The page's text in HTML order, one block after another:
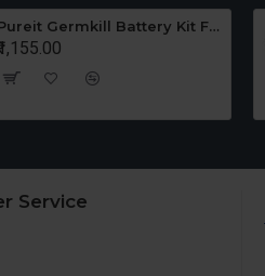
Pureit Germkill Battery Kit For ADVANCED 23 Ltrs - 3000 Litres
Service